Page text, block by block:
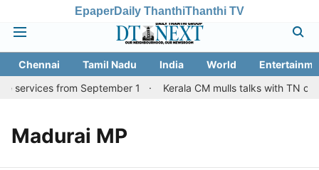
EpaperDaily ThanthiThanthi TV
Chennai Tamil Nadu India World
services from September 1
Kerala CM mulls talks with TN
Madurai MP